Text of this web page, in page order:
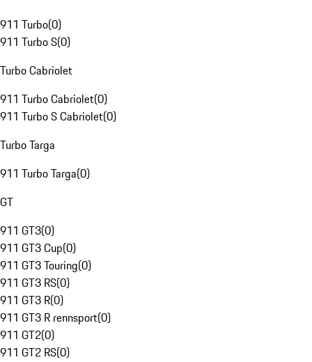
911 Turbo(0)
911 Turbo S(0)
Turbo Cabriolet
911 Turbo Cabriolet(0)
911 Turbo S Cabriolet(0)
Turbo Targa
911 Turbo Targa(0)
GT
911 GT3(0)
911 GT3 Cup(0)
911 GT3 Touring(0)
911 GT3 RS(0)
911 GT3 R(0)
911 GT3 R rennsport(0)
911 GT2(0)
911 GT2 RS(0)